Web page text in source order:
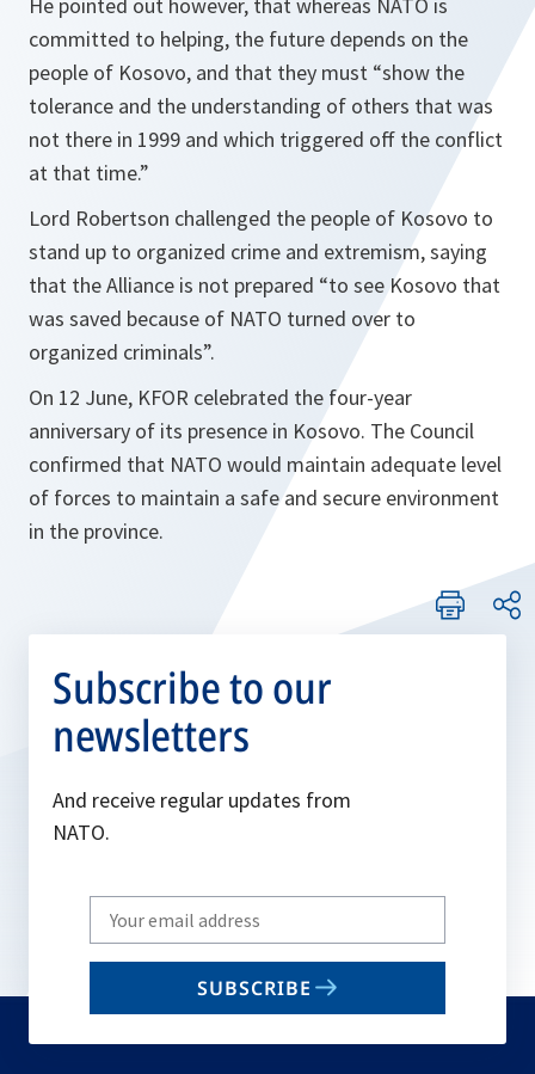
committed to helping, the future depends on the
people of Kosovo, and that they must “show the
tolerance and the understanding of others that was
not there in 1999 and which triggered off the conflict
at that time.”
Lord Robertson challenged the people of Kosovo to
stand up to organized crime and extremism, saying
that the Alliance is not prepared “to see Kosovo that
was saved because of NATO turned over to
organized criminals”.
On 12 June, KFOR celebrated the four-year
anniversary of its presence in Kosovo. The Council
confirmed that NATO would maintain adequate level
of forces to maintain a safe and secure environment
in the province.
Subscribe to our
newsletters
And receive regular updates from
NATO.
Write
your
email
SUBSCRIBE